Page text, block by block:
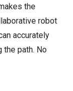
the
robot
accurately
the path. No